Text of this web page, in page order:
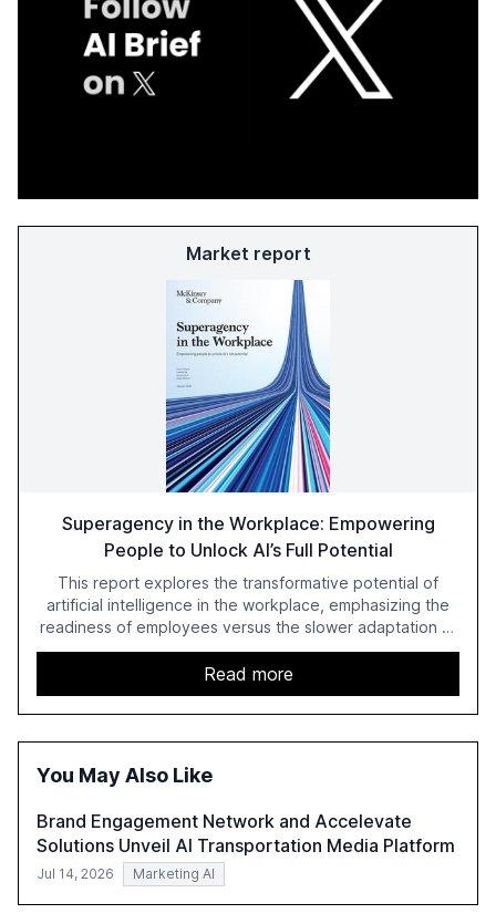
Market report
Superagency in the Workplace: Empowering
People to Unlock AI’s Full Potential
This report explores the transformative potential of
artificial intelligence in the workplace, emphasizing the
readiness of employees versus the slower adaptation of
leadership. It highlights the significant productivity
growth potential AI offers, akin to historical technological
shifts, and discusses the barriers to achieving AI maturity
within organizations. The report also examines the role
of leadership in steering companies towards effective AI
harness AI's full capabilities.
Read more
You May Also Like
Brand Engagement Network and Accelevate
Solutions Unveil AI Transportation Media Platform
Jul 14, 2026 Marketing AI